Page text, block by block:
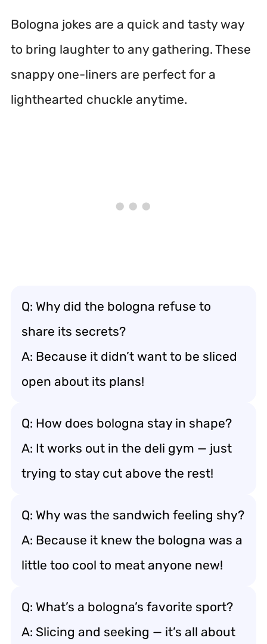
Bologna jokes are a quick and tasty way
to bring laughter to any gathering. These
snappy one-liners are perfect for a
lighthearted chuckle anytime.
Q: Why did the bologna refuse to
share its secrets?
A: Because it didn’t want to be sliced
open about its plans!
Q: How does bologna stay in shape?
A: It works out in the deli gym — just
trying to stay cut above the rest!
Q: Why was the sandwich feeling shy?
A: Because it knew the bologna was a
little too cool to meat anyone new!
Q: What’s a bologna’s favorite sport?
A: Slicing and seeking — it’s all about